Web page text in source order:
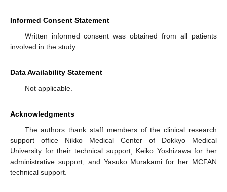
Informed Consent Statement
Written informed consent was obtained from all patients
involved in the study.
Data Availability Statement
Not applicable.
Acknowledgments
The authors thank staff members of the clinical research
support office Nikko Medical Center of Dokkyo Medical
University for their technical support, Keiko Yoshizawa for her
administrative support, and Yasuko Murakami for her MCFAN
technical support.